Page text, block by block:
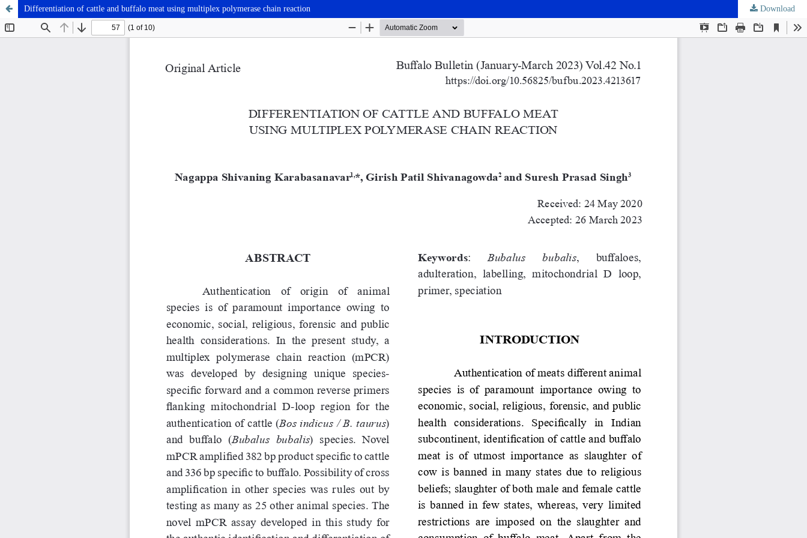
Differentiation of cattle and buffalo meat using multiplex polymerase chain reaction Download